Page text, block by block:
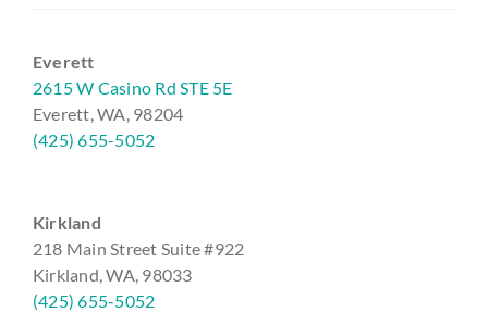
Everett
2615 W Casino Rd STE 5E
Everett, WA, 98204
(425) 655-5052
Kirkland
218 Main Street Suite #922
Kirkland, WA, 98033
(425) 655-5052